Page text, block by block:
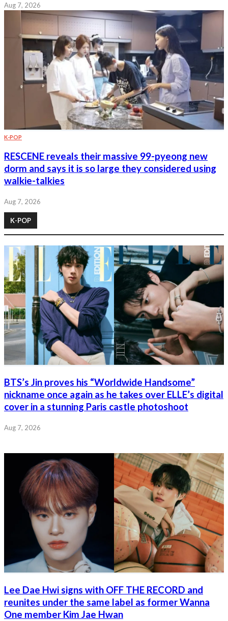
Aug 7, 2026
K-POP
RESCENE reveals their massive 99-pyeong new
dorm and says it is so large they considered using
walkie-talkies
Aug 7, 2026
K-POP
BTS’s Jin proves his “Worldwide Handsome”
nickname once again as he takes over ELLE’s digital
cover in a stunning Paris castle photoshoot
Aug 7, 2026
Lee Dae Hwi signs with OFF THE RECORD and
reunites under the same label as former Wanna
One member Kim Jae Hwan